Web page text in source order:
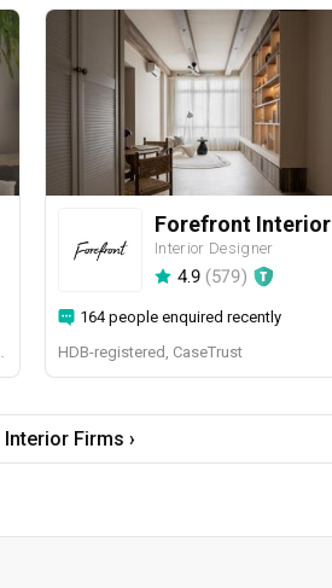
Builder, SIDAS
Forefront Interior
Interior Designer
4.9 (579)
164 people enquired recently
HDB-registered, CaseTrust
Firms ›